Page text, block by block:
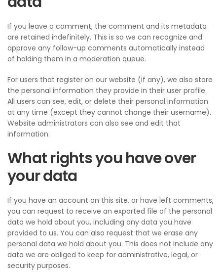
If you leave a comment, the comment and its metadata
are retained indefinitely. This is so we can recognize and
approve any follow-up comments automatically instead
of holding them in a moderation queue.
For users that register on our website (if any), we also store
the personal information they provide in their user profile.
All users can see, edit, or delete their personal information
at any time (except they cannot change their username).
Website administrators can also see and edit that
information.
What rights you have over
your data
If you have an account on this site, or have left comments,
you can request to receive an exported file of the personal
data we hold about you, including any data you have
provided to us. You can also request that we erase any
personal data we hold about you. This does not include any
data we are obliged to keep for administrative, legal, or
security purposes.